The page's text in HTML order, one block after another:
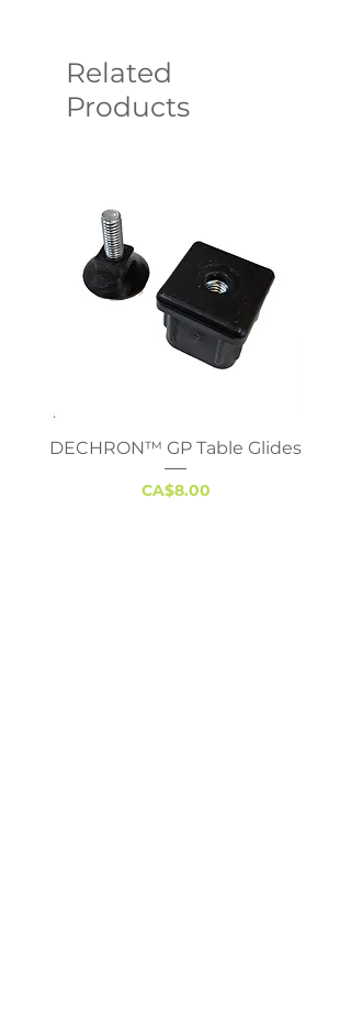
Related
Products
DECHRON™ GP Table Glides
Price
CA$8.00